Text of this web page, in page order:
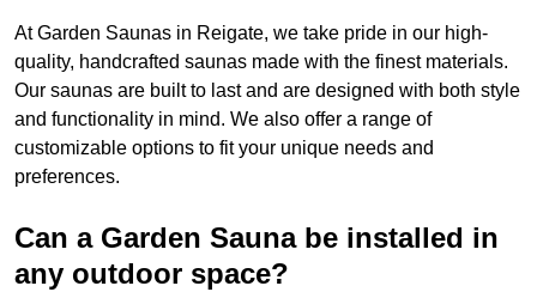
At Garden Saunas in Reigate, we take pride in our high-
quality, handcrafted saunas made with the finest materials.
Our saunas are built to last and are designed with both style
and functionality in mind. We also offer a range of
customizable options to fit your unique needs and
preferences.
Can a Garden Sauna be installed in
any outdoor space?